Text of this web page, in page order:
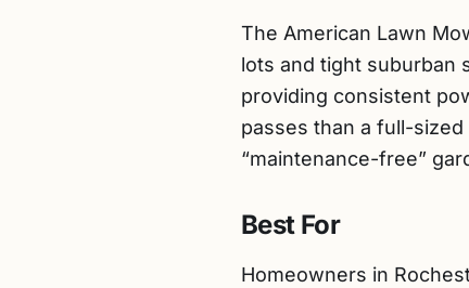
The American Lawn
lots and tight suburban
providing consistent
passes than a full-
“maintenance-free”
Best For
Homeowners in